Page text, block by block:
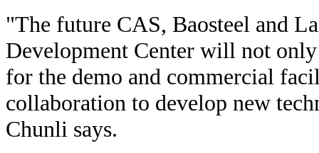
"The future CAS, Baosteel and
Development Center will not
for the demo and commercial
collaboration to develop new
Chunli says.